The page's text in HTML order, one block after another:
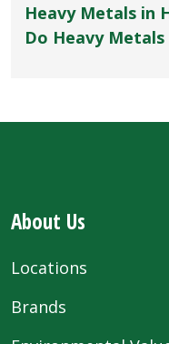
Heavy Metals in
Do Heavy Metals
About Us
Locations
Brands